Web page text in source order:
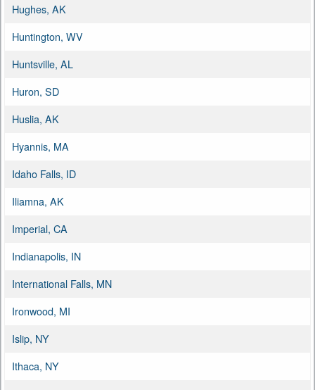
Hughes, AK
Huntington, WV
Huntsville, AL
Huron, SD
Huslia, AK
Hyannis, MA
Idaho Falls, ID
Iliamna, AK
Imperial, CA
Indianapolis, IN
International Falls, MN
Ironwood, MI
Islip, NY
Ithaca, NY